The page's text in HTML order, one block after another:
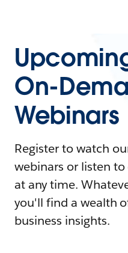
On-
Webinars
Register to watch
webinars or listen
at any time.
you'll find a wealth
business insights.